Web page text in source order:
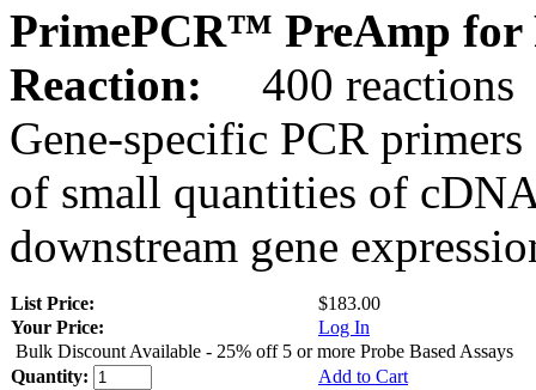
PrimePCR™ PreAmp for
Reaction:
400 reactions
Gene-specific PCR
of small quantities of
downstream gene
List Price:
$183.00
Your Price:
Log In
Bulk Discount Available - 25% off 5 or more Probe Based Assays
Quantity:
Add to Cart